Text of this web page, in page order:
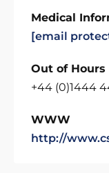
Medical
[email
Out of
+44 (0)1444
WWW
http://